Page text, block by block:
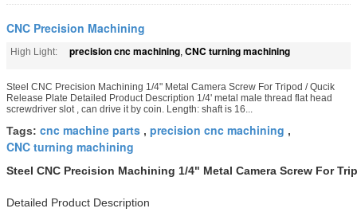
CNC Precision Machining
High Light: precision cnc machining, CNC turning machining
Steel CNC Precision Machining 1/4" Metal Camera Screw For Tripod / Qucik
Release Plate Detailed Product Description 1/4' metal male thread flat head
screwdriver slot , can drive it by coin. Length: shaft is 16...
Tags: cnc machine parts , precision cnc machining ,
CNC turning machining
Steel CNC Precision Machining 1/4" Metal Camera Screw For
Detailed Product Description